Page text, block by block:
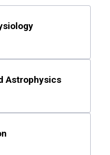
Astrophysics